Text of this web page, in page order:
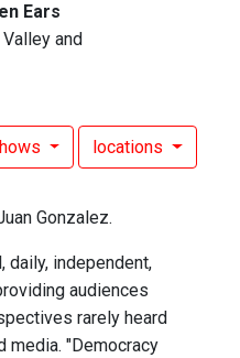
Ears
and
locations
Gonzalez.
daily, independent,
audiences
rarely heard
media. "Democracy